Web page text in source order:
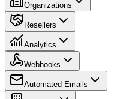
Organizations
Resellers
Analytics
Webhooks
Automated Emails